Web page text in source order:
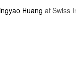
Huang at Swiss